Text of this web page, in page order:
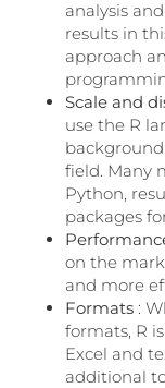
analysis
results in
approach
Scale and
use the R
field. Many
Python,
packages
on the
and more
Formats :
formats, R
Excel and
additional